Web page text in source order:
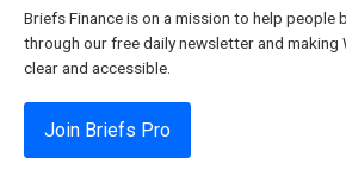
Briefs Finance is on a mission to help people
through our free daily newsletter and making
clear and accessible.
Join Briefs Pro